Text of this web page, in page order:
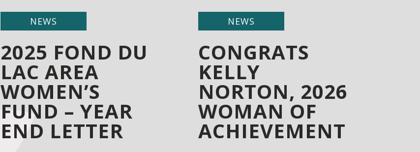
NEWS
CONGRATS
KELLY
NORTON, 2026
WOMAN OF
ACHIEVEMENT
NEWS
2025 FOND DU
LAC AREA
WOMEN’S
FUND – YEAR
END LETTER